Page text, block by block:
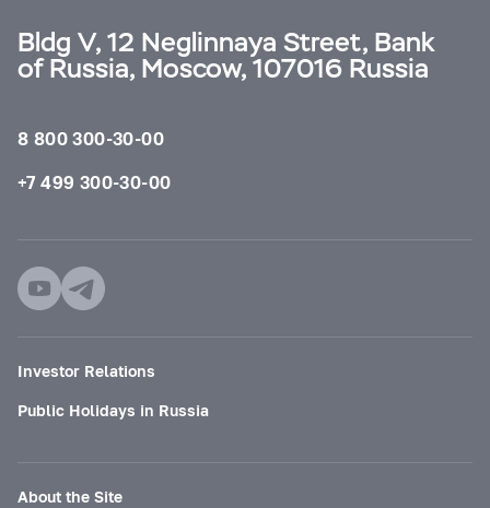
Bldg V, 12 Neglinnaya Street, Bank
of Russia, Moscow, 107016 Russia
8 800 300-30-00
+7 499 300-30-00
Investor Relations
Public Holidays in Russia
About the Site